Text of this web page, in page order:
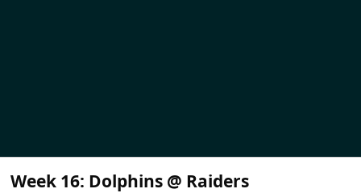
Week 16: Dolphins @ Raiders